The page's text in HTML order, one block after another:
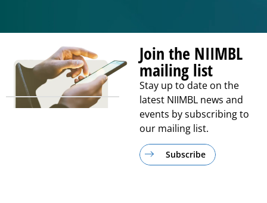
Join the NIIMBL
mailing list
Stay up to date on the
latest NIIMBL news and
events by subscribing to
our mailing list.
Subscribe